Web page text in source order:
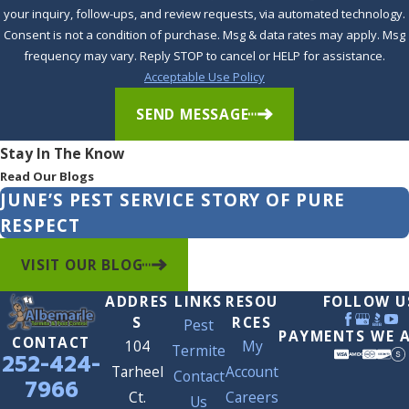
Albemarle Termite & Pest Control stands ready as your ally
inbed bug control in Winston. Our team combines in-
depth knowledge with friendly, dedicated service to ensure
your home or business remains a sanctuary, not a source of
your inquiry, follow-ups, and review requests, via automated technology.
Consent is not a condition of purchase. Msg & data rates may apply. Msg
frequency may vary. Reply STOP to cancel or HELP for assistance.
Acceptable Use Policy
SEND MESSAGE
Stay In The Know
Read Our Blogs
JUNE’S PEST SERVICE STORY OF PURE
RESPECT
VISIT OUR BLOG
CONTACT
252-424-
7966
ADDRES
S
104
Tarheel
Ct.
LINKS
Pest
Termite
Contact
Us
RESOU
RCES
My
Account
Careers
FOLLOW
PAYMENTS WE